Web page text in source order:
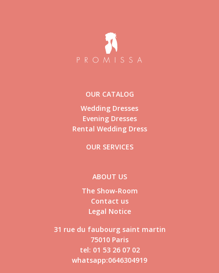
OUR CATALOG
Wedding Dresses
Evening Dresses
Rental Wedding Dress
OUR SERVICES
ABOUT US
The Show-Room
Contact us
Legal Notice
31 rue du faubourg saint martin
75010 Paris
tel: 01 53 26 07 02
whatsapp:0646304919